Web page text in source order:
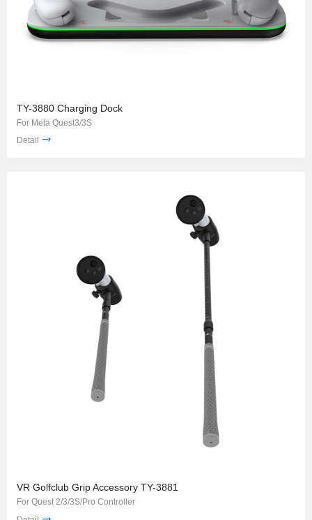
TY-3880 Charging Dock
For Meta Quest3/3S
Detail
VR Golfclub Grip Accessory TY-3881
For Quest 2/3/3S/Pro Controller